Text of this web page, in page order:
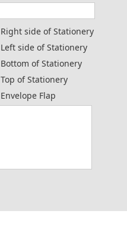
Right side of Stationery
Left side of Stationery
Bottom of Stationery
Top of Stationery
Envelope Flap